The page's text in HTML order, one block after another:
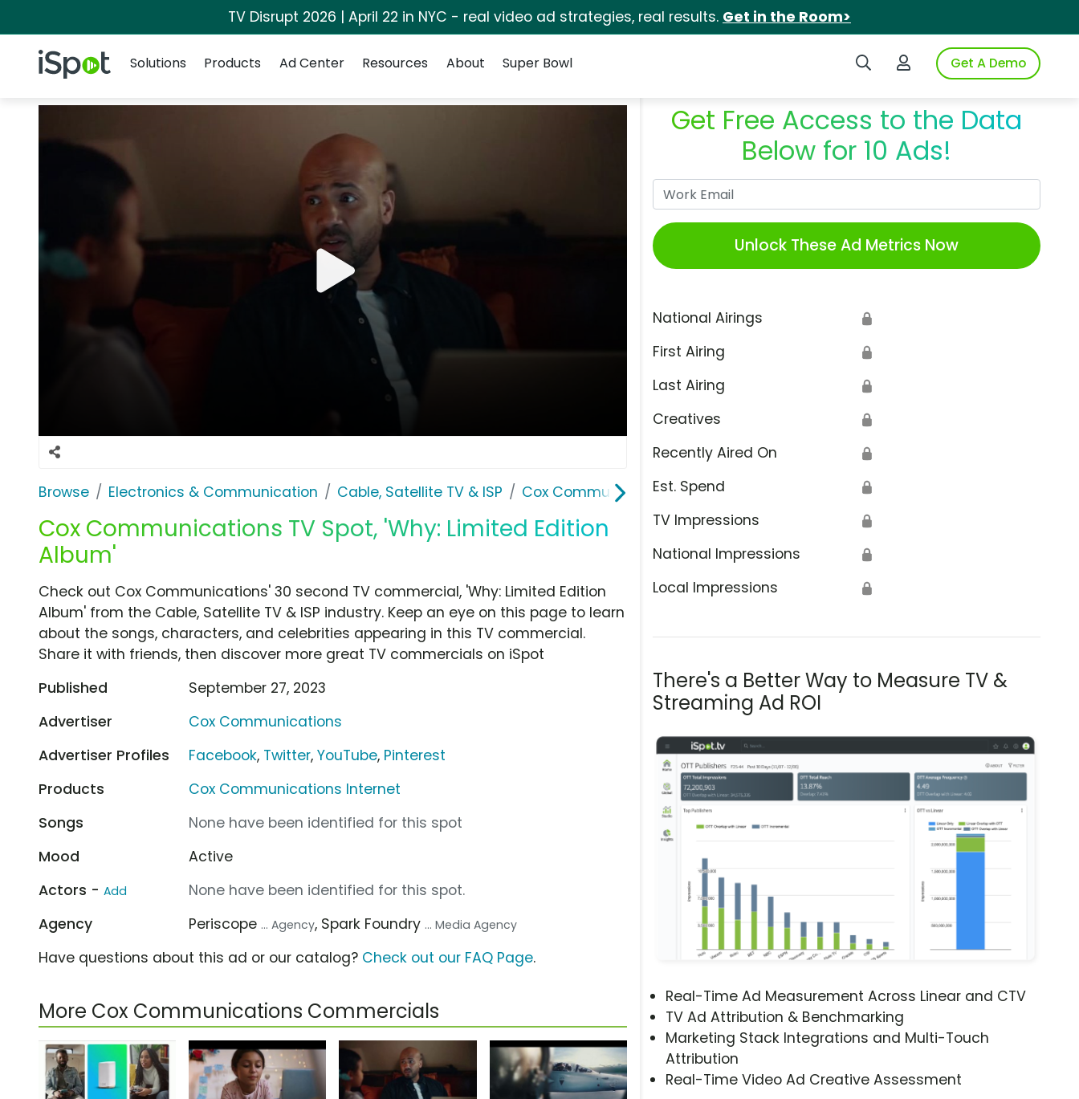
TV Disrupt 2026 | April 22 in NYC - real video ad strategies, real results. Get in the Room>
iSpot Logo Search iSpotLogin to iSpotGet A Demo
Solutions
Products Ad Center Resources About Super Bowl
Browse Electronics & Communication Cable, Satellite TV & ISP Cox Communications
Cox Communications TV Spot, 'Why: Limited Edition
Album'
Get Free Access to the Data
Below for 10 Ads!
Unlock These Ad Metrics Now
National Airings 🔒
First Airing 🔒
Last Airing 🔒
Creatives 🔒
Recently Aired On 🔒
Est. Spend 🔒
TV Impressions 🔒
National Impressions 🔒
Local Impressions 🔒
There's a Better Way to Measure TV &
Streaming Ad ROI
Real-Time Ad Measurement Across Linear and CTV
TV Ad Attribution & Benchmarking
Marketing Stack Integrations and Multi-Touch
Attribution
Real-Time Video Ad Creative Assessment
Check out Cox Communications' 30 second TV commercial, 'Why: Limited Edition
Album' from the Cable, Satellite TV & ISP industry. Keep an eye on this page to learn
about the songs, characters, and celebrities appearing in this TV commercial.
Share it with friends, then discover more great TV commercials on iSpot
Published
September 27, 2023
Advertiser
Cox Communications
Advertiser Profiles
Facebook, Twitter,YouTube, Pinterest
Products
Cox Communications Internet
Songs
None have been identified for this spot
Mood
Active
Actors - Add
None have been identified for this spot.
Agency
Periscope ... Agency, Spark Foundry ... Media Agency
Have questions about this ad or our catalog? Check out our FAQ Page.
More Cox Communications Commercials